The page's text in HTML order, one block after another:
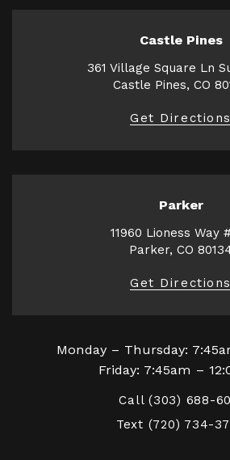
Castle Pines
361 Village Square Ln
Castle Pines, CO
Get Directions
Parker
11960 Lioness Way
Parker, CO
Get Directions
Monday – Thursday:
Friday: 7:45am –
Call (303) 688-
Text (720) 734-